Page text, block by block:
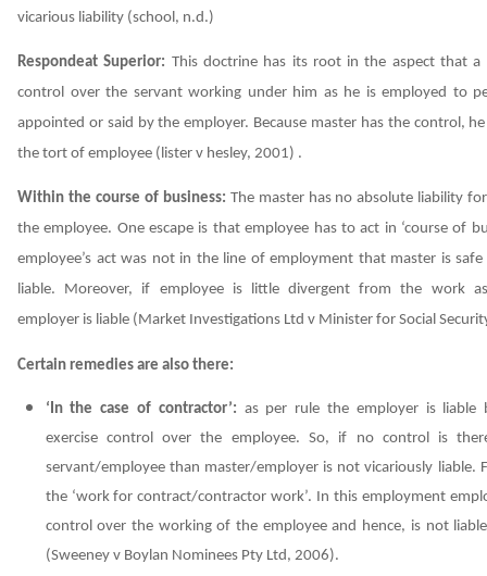
vicarious liability (school, n.d.)
Respondeat Superior: This doctrine has its root in the aspect that a
control over the servant working under him as he is employed to
appointed or said by the employer. Because master has the control,
the tort of employee (lister v hesley, 2001) .
Within the course of business: The master has no absolute liability
the employee. One escape is that employee has to act in ‘course of
employee’s act was not in the line of employment that master is
liable. Moreover, if employee is little divergent from the work
employer is liable (Market Investigations Ltd v Minister for Social
Certain remedies are also there:
‘In the case of contractor’: as per rule the employer is liable
exercise control over the employee. So, if no control is
servant/employee than master/employer is not vicariously liable.
the ‘work for contract/contractor work’. In this employment
control over the working of the employee and hence, is not
(Sweeney v Boylan Nominees Pty Ltd, 2006).